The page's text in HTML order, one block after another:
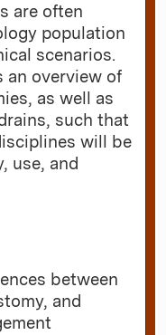
are often
population
scenarios.
an overview of
as well as
such that
will be
use, and
between
and